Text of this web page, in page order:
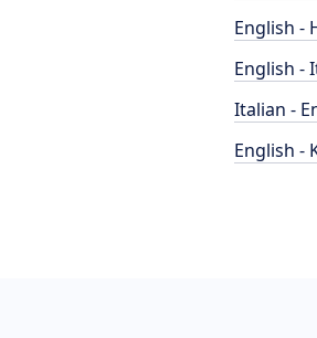
English -
English -
Italian -
English -